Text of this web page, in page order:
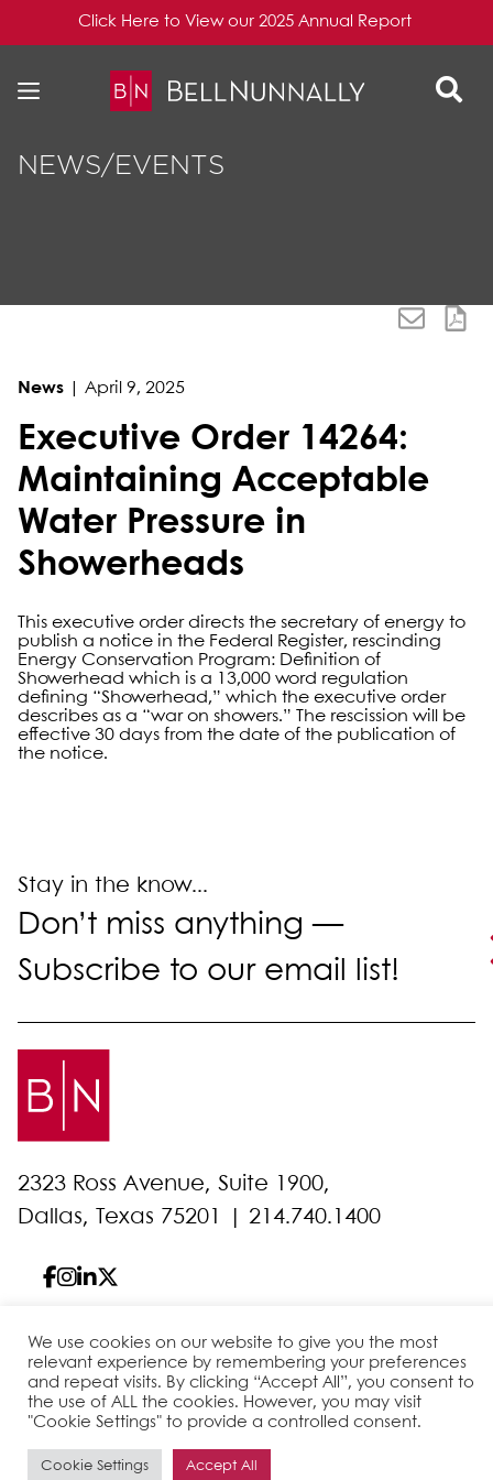
Click Here to View our 2025 Annual Report
NEWS/EVENTS
News April 9, 2025
Executive Order 14264:
Maintaining Acceptable
Water Pressure in
Showerheads
This executive order directs the secretary of energy to
publish a notice in the Federal Register, rescinding
Energy Conservation Program: Definition of
Showerhead which is a 13,000 word regulation
defining “Showerhead,” which the executive order
describes as a “war on showers.” The rescission will be
effective 30 days from the date of the publication of
the notice.
Stay in the know...
Don’t miss anything —
Subscribe to our email list!
2323 Ross Avenue, Suite 1900,
Dallas, Texas 75201 | 214.740.1400
© 2026 Bell NunnallyAll Rights Reserved
SitemapDisclaimer Privacy PolicyClient Pay
We use cookies on our website to give you the most
relevant experience by remembering your preferences
and repeat visits. By clicking “Accept All”, you consent to
the use of ALL the cookies. However, you may visit
"Cookie Settings" to provide a controlled consent.
Cookie Settings Accept All